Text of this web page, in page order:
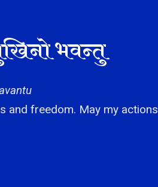
भवन्तु
and freedom. May my